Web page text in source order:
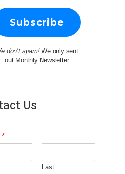
don’t spam!We only sent
out Monthly Newsletter
Us
*
Last